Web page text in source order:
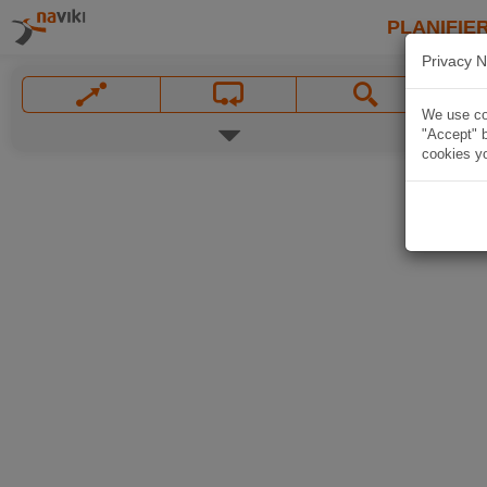
Privacy
We use
"Accept"
cookies